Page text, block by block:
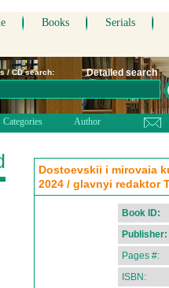
Books Serials
/ CD search: Detailed search
Categories Author
Dostoevskii i mirovaia
2024 / glavnyi redaktor
Book ID:
Publisher:
Pages #:
ISBN: